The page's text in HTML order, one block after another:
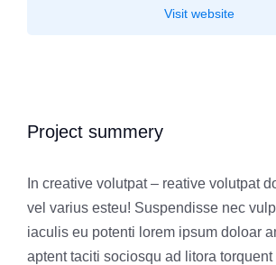
Visit website
Project summery
In creative volutpat – reative volutpat
vel varius esteu! Suspendisse nec
iaculis eu potenti lorem ipsum doloar
aptent taciti sociosqu ad litora